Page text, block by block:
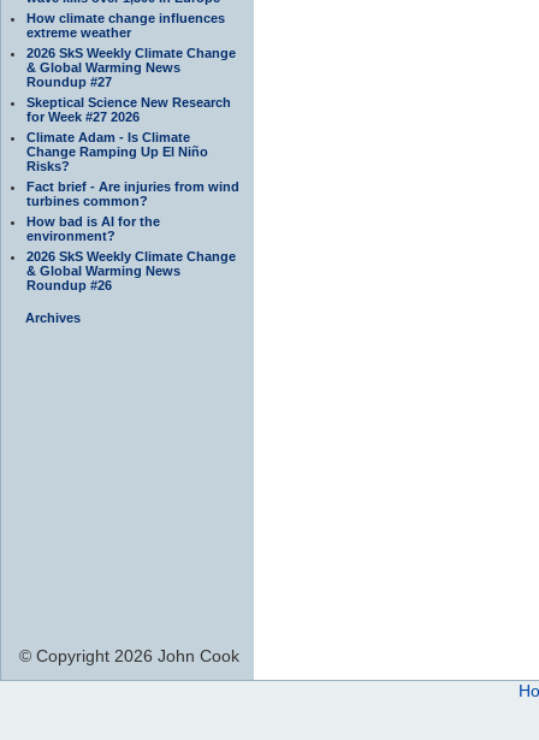
How climate change influences
extreme weather
2026 SkS Weekly Climate Change
& Global Warming News
Roundup #27
Skeptical Science New Research
for Week #27 2026
Climate Adam - Is Climate
Change Ramping Up El Niño
Risks?
Fact brief - Are injuries from wind
turbines common?
How bad is AI for the
environment?
2026 SkS Weekly Climate Change
& Global Warming News
Roundup #26
Archives
© Copyright 2026 John Cook